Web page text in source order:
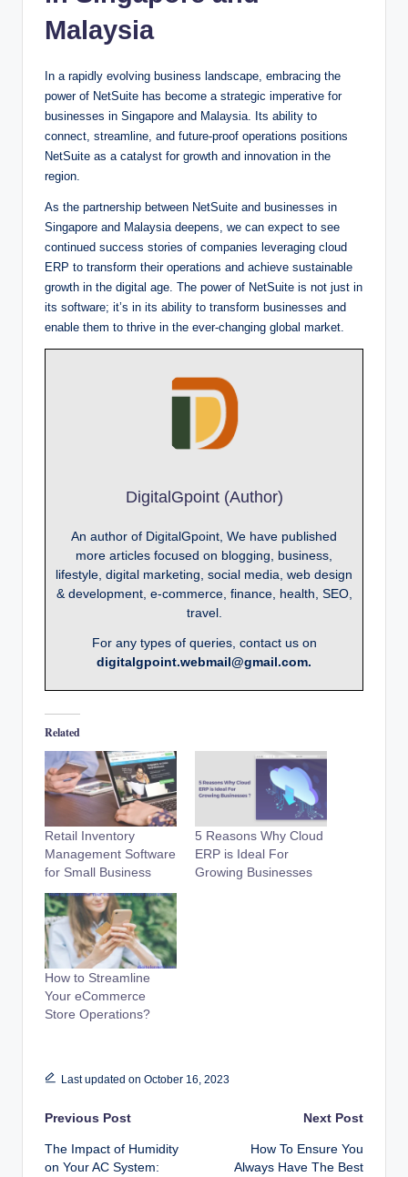
Malaysia
In a rapidly evolving business landscape, embracing the
power of NetSuite has become a strategic imperative for
businesses in Singapore and Malaysia. Its ability to
connect, streamline, and future-proof operations positions
NetSuite as a catalyst for growth and innovation in the
region.
As the partnership between NetSuite and businesses in
Singapore and Malaysia deepens, we can expect to see
continued success stories of companies leveraging cloud
ERP to transform their operations and achieve sustainable
growth in the digital age. The power of NetSuite is not just in
its software; it’s in its ability to transform businesses and
enable them to thrive in the ever-changing global market.
DigitalGpoint (Author)
An author of DigitalGpoint, We have published
more articles focused on blogging, business,
lifestyle, digital marketing, social media, web design
& development, e-commerce, finance, health, SEO,
travel.
For any types of queries, contact us on
digitalgpoint.webmail@gmail.com.
Related
Retail Inventory
Management Software
for Small Business
5 Reasons Why Cloud
ERP is Ideal For
Growing Businesses
How to Streamline
Your eCommerce
Store Operations?
Last updated on October 16, 2023
Post
navigation
Previous Post
The Impact of Humidity
on Your AC System:
Next Post
How To Ensure You
Always Have The Best